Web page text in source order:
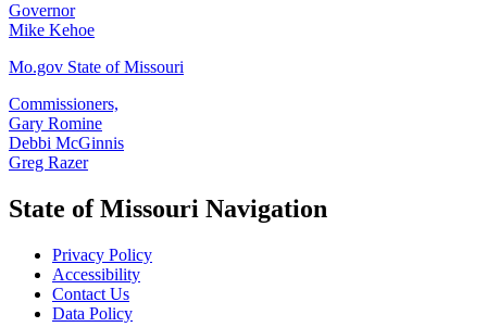
Governor
Mike Kehoe
Mo.gov State of Missouri
Commissioners,
Gary Romine
Debbi McGinnis
Greg Razer
State of Missouri Navigation
Privacy Policy
Accessibility
Contact Us
Data Policy